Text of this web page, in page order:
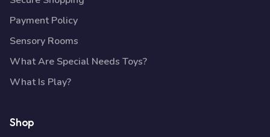
Payment Policy
Sensory Rooms
What Are Special Needs Toys?
What Is Play?
Shop